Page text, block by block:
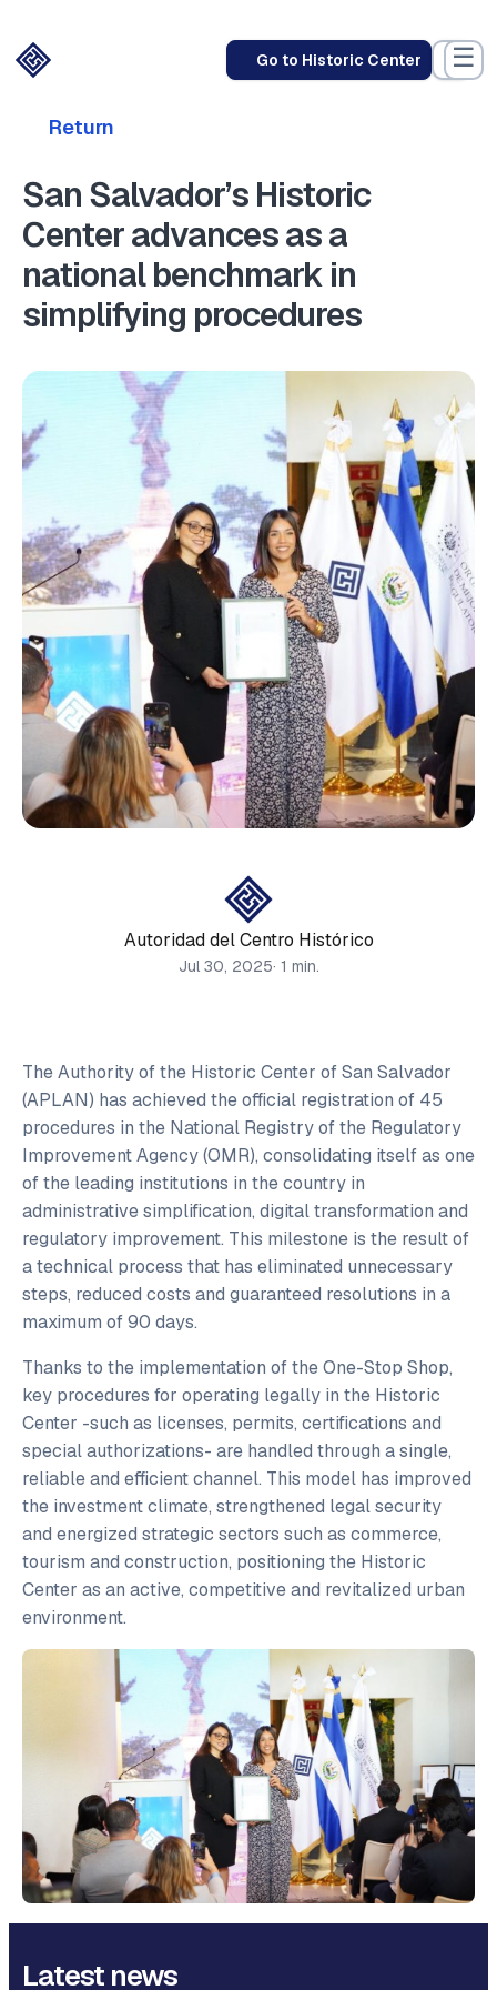
Go to Historic Center ☰
Return
San Salvador’s Historic
Center advances as a
national benchmark in
simplifying procedures
Autoridad del Centro Histórico
Jul 30, 2025· 1 min.
The Authority of the Historic Center of San Salvador
(APLAN) has achieved the official registration of 45
procedures in the National Registry of the Regulatory
Improvement Agency (OMR), consolidating itself as one
of the leading institutions in the country in
administrative simplification, digital transformation and
regulatory improvement. This milestone is the result of
a technical process that has eliminated unnecessary
steps, reduced costs and guaranteed resolutions in a
maximum of 90 days.
Thanks to the implementation of the One-Stop Shop,
key procedures for operating legally in the Historic
Center -such as licenses, permits, certifications and
special authorizations- are handled through a single,
reliable and efficient channel. This model has improved
the investment climate, strengthened legal security
and energized strategic sectors such as commerce,
tourism and construction, positioning the Historic
Center as an active, competitive and revitalized urban
environment.
Latest news